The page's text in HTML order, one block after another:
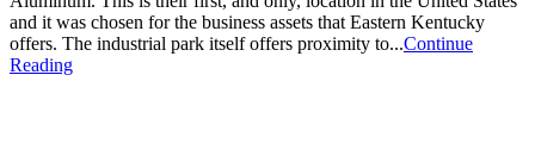
and it was chosen for the business assets that Eastern Kentucky
offers. The industrial park itself offers proximity to...Continue
Reading